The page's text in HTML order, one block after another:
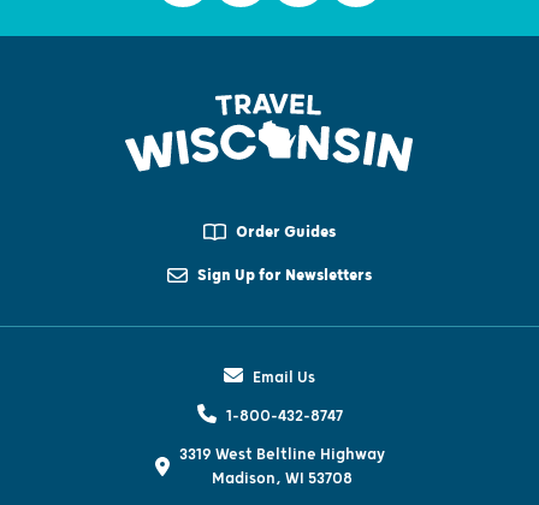
Order Guides
Sign Up for Newsletters
Email Us
1-800-432-8747
3319 West Beltline Highway
Madison, WI 53708